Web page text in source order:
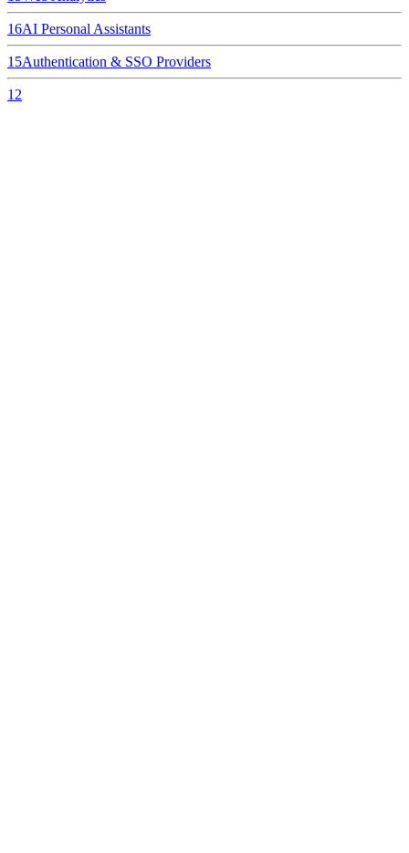
16AI Personal Assistants
15Authentication & SSO Providers
12